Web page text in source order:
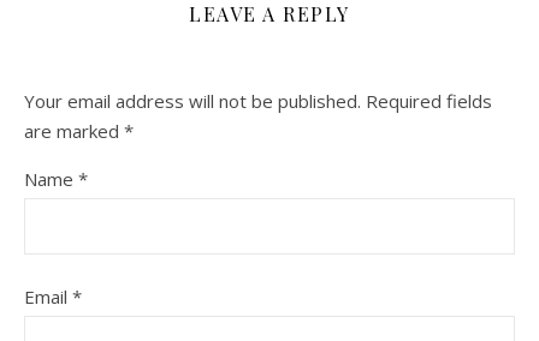
LEAVE A REPLY
Your email address will not be published. Required fields
are marked *
Name *
Email *